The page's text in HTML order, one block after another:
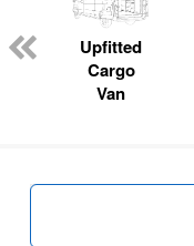
Upfitted
Cargo
Van